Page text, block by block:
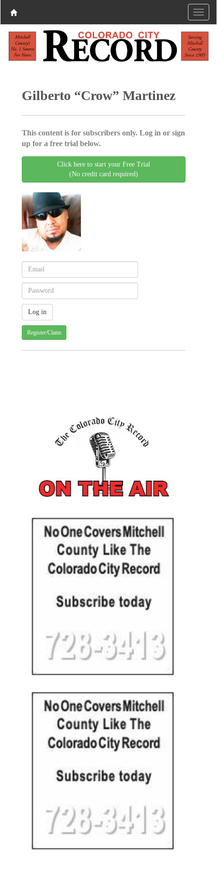
Gilberto “Crow” Martinez
This content is for subscribers only. Log in or sign
up for a free trial below.
Click here to start your Free Trial
(No credit card required)
Register/Claim